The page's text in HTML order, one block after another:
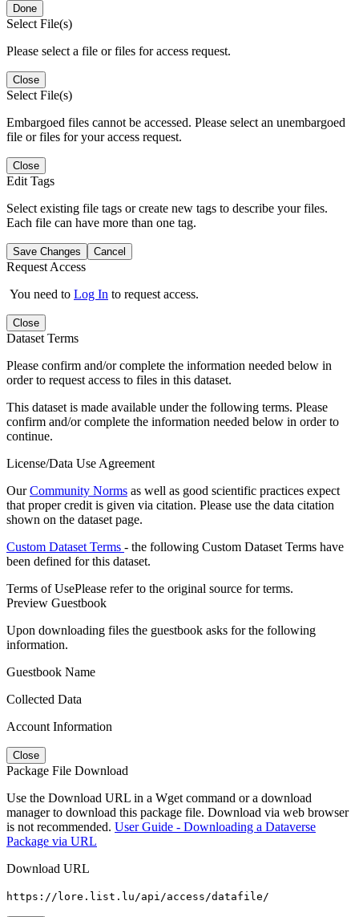
Done
Select File(s)
Please select a file or files for access request.
Close
Select File(s)
Embargoed files cannot be accessed. Please select an unembargoed
file or files for your access request.
Close
Edit Tags
Select existing file tags or create new tags to describe your files.
Each file can have more than one tag.
Save Changes Cancel
Request Access
You need to Log In to request access.
Close
Dataset Terms
Please confirm and/or complete the information needed below in
order to request access to files in this dataset.
This dataset is made available under the following terms. Please
confirm and/or complete the information needed below in order to
continue.
License/Data Use Agreement
OurCommunity Norms as well as good scientific practices expect
that proper credit is given via citation. Please use the data citation
shown on the dataset page.
Custom Dataset Terms - the following Custom Dataset Terms have
been defined for this dataset.
Terms of UsePlease refer to the original source for terms.
Preview Guestbook
Upon downloading files the guestbook asks for the following
information.
Guestbook Name
Collected Data
Account Information
Close
Package File Download
Use the Download URL in a Wget command or a download
manager to download this package file. Download via web browser
is not recommended. User Guide - Downloading a Dataverse
Package via URL
Download URL
https://lore.list.lu/api/access/datafile/